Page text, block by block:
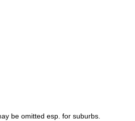
be omitted esp. for suburbs.